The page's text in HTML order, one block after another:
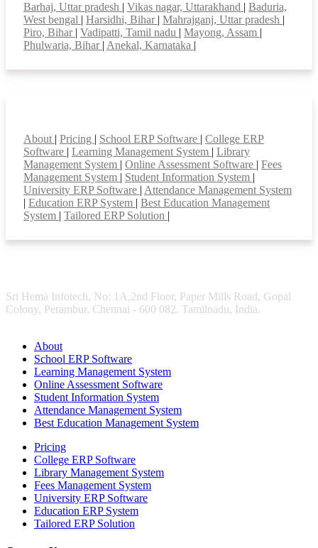
Barhaj, Uttar pradesh | Vikas nagar, Uttarakhand | Baduria,
West bengal | Harsidhi, Bihar | Mahrajganj, Uttar pradesh |
Piro, Bihar | Vadipatti, Tamil nadu | Mayong, Assam |
Phulwaria, Bihar | Anekal, Karnataka |
About | Pricing | School ERP Software | College ERP
Software | Learning Management System | Library
Management System | Online Assessment Software | Fees
Management System | Student Information System |
University ERP Software | Attendance Management System
| Education ERP System | Best Education Management
System | Tailored ERP Solution |
Sri Hema Infotech, No: 1A,2nd Floor, Paper Mills Road, Gopal
Colony, Perambur, Chennai - 600 082. Tamilnadu, India.
About
School ERP Software
Learning Management System
Online Assessment Software
Student Information System
Attendance Management System
Best Education Management System
Pricing
College ERP Software
Library Management System
Fees Management System
University ERP Software
Education ERP System
Tailored ERP Solution